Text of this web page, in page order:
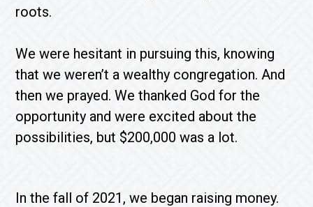
roots.
We were hesitant in pursuing this, knowing
that we weren’t a wealthy congregation. And
then we prayed. We thanked God for the
opportunity and were excited about the
possibilities, but $200,000 was a lot.
In the fall of 2021, we began raising money.